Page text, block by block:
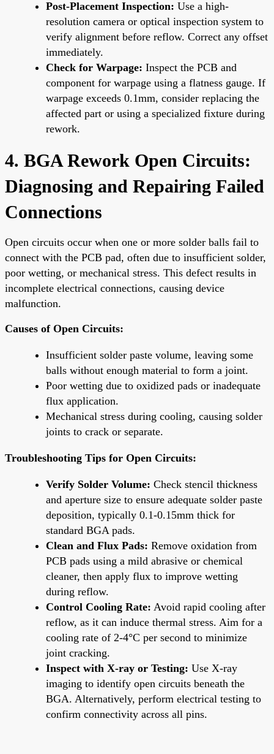
Post-Placement Inspection: Use a high-
resolution camera or optical inspection system to
verify alignment before reflow. Correct any offset
immediately.
Check for Warpage: Inspect the PCB and
component for warpage using a flatness gauge. If
warpage exceeds 0.1mm, consider replacing the
affected part or using a specialized fixture during
rework.
4. BGA Rework Open Circuits:
Diagnosing and Repairing Failed
Connections
Open circuits occur when one or more solder balls fail to
connect with the PCB pad, often due to insufficient solder,
poor wetting, or mechanical stress. This defect results in
incomplete electrical connections, causing device
malfunction.
Causes of Open Circuits:
Insufficient solder paste volume, leaving some
balls without enough material to form a joint.
Poor wetting due to oxidized pads or inadequate
flux application.
Mechanical stress during cooling, causing solder
joints to crack or separate.
Troubleshooting Tips for Open Circuits:
Verify Solder Volume: Check stencil thickness
and aperture size to ensure adequate solder paste
deposition, typically 0.1-0.15mm thick for
standard BGA pads.
Clean and Flux Pads: Remove oxidation from
PCB pads using a mild abrasive or chemical
cleaner, then apply flux to improve wetting
during reflow.
Control Cooling Rate: Avoid rapid cooling after
reflow, as it can induce thermal stress. Aim for a
cooling rate of 2-4°C per second to minimize
joint cracking.
Inspect with X-ray or Testing: Use X-ray
imaging to identify open circuits beneath the
BGA. Alternatively, perform electrical testing to
confirm connectivity across all pins.